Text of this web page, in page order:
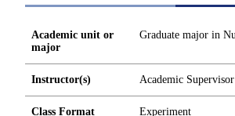
Academic unit or
major
Graduate major in
Instructor(s) Academic Supervisor
Class Format Experiment